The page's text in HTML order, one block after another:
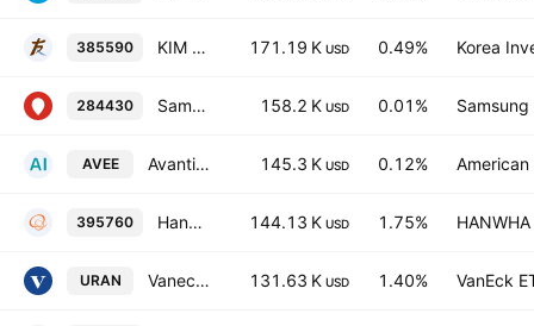
385590 KIM ACE ESG Active ETF 171.19 K USD 0.49% Korea
284430 Samsung KODEX 200 US Treasury notes Balanced 50 ETF Units 158.2 K USD 0.01%
AVEE Avantis Emerging Markets Small Cap Equity ETF 145.3 K USD 0.12%
395760 Hanwha PLUS ESG Growth Active ETF Units 144.13 K USD 1.75%
URAN Vaneck Uranium And Energy Innovation ETF Exchange Traded Fund Units 131.63 K USD 1.40% VanEck